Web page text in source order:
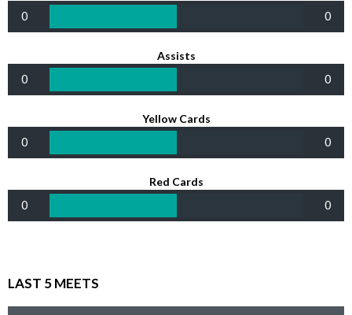
0 0
Assists
0 0
Yellow Cards
0 0
Red Cards
0 0
LAST 5 MEETS